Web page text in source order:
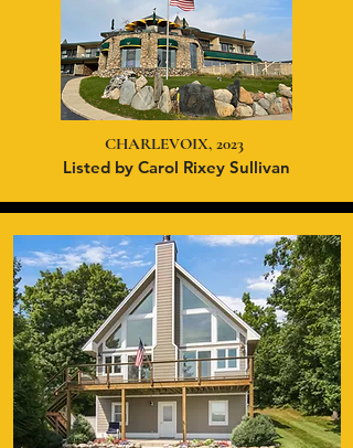
CHARLEVOIX, 2023
Listed by Carol Rixey Sullivan